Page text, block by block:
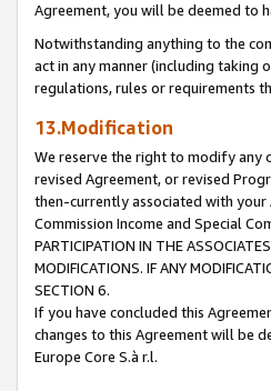
Agreement, you will be deemed to
Notwithstanding anything to the
act in any manner (including taking
regulations, rules or requirements
13.Modification
We reserve the right to modify any
revised Agreement, or revised
then-currently associated with your
Commission Income and Special
PARTICIPATION IN THE
MODIFICATIONS. IF ANY
SECTION 6.
If you have concluded this
changes to this Agreement will be
Europe Core S.à r.l.